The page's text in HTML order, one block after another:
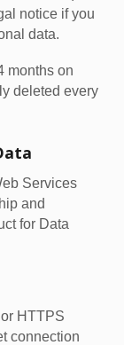
notice if you
data.
months on
deleted every
Services
and
for Data
HTTPS
connection